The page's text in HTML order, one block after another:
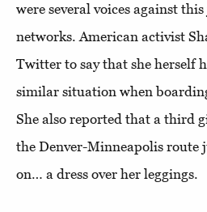
were several voices against
networks. American activist
Twitter to say that she herself
similar situation when
She also reported that a third
the Denver-Minneapolis route
on… a dress over her leggings.